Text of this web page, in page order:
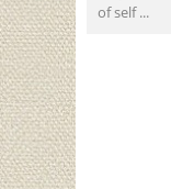
of self ...